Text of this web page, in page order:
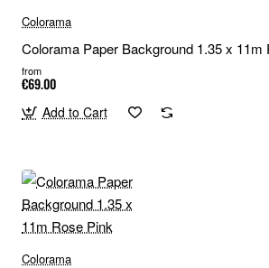
Colorama
Colorama Paper Background 1.35 x 11m
from
€69.00
Add to Cart
Colorama